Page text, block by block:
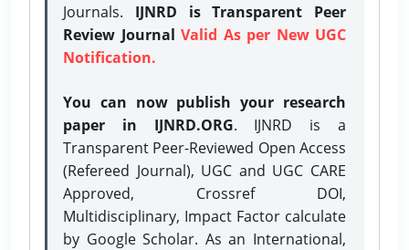
Journals. IJNRD is Transparent Peer
Review Journal Valid As per New UGC
Notification.
You can now publish your research
paper in IJNRD.ORG. IJNRD is a
Transparent Peer-Reviewed Open Access
(Refereed Journal), UGC and UGC CARE
Approved, Crossref DOI,
Multidisciplinary, Impact Factor calculate
by Google Scholar. As an International,